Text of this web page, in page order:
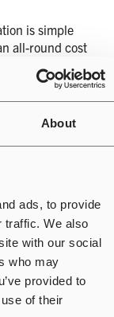
About
ads, to provide
traffic. We also
with our social
who may
provided to
of their
is simple
all-round cost
coil cleaning
a sticky
pans, and
that naturally
an insulator,
It fills interstitial
HVAC coil and
corrosion to
contaminated